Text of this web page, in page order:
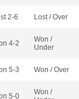
2-6 Lost / Over
4-2
Won /
Under
5-3 Won / Over
5-0
Won /